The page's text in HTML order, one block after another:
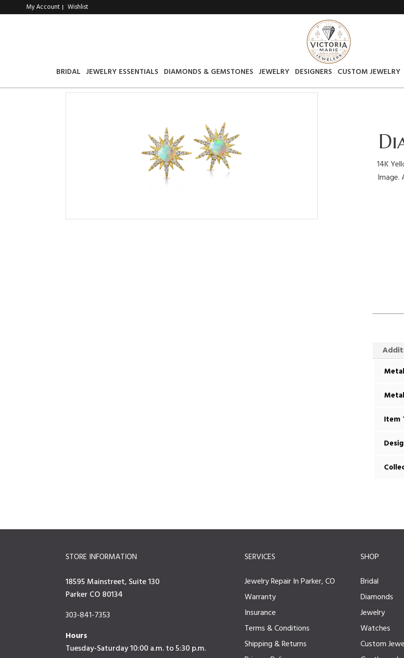
My Account | Wishlist
BRIDAL JEWELRY ESSENTIALS DIAMONDS & GEMSTONES JEWELRY DESIGNERS CUSTOM JEWELRY
14K
Image.
Item
STORE INFORMATION
18595 Mainstreet, Suite 130
Parker CO 80134
303-841-7353
Hours
Tuesday-Saturday 10:00 a.m. to 5:30 p.m.
SERVICES
Jewelry Repair In Parker, CO
Warranty
Insurance
Terms & Conditions
Shipping & Returns
SHOP
Bridal
Diamonds
Jewelry
Watches
Custom